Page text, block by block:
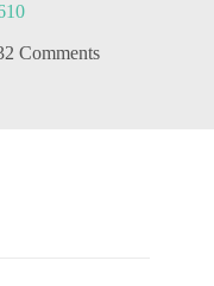
Comments